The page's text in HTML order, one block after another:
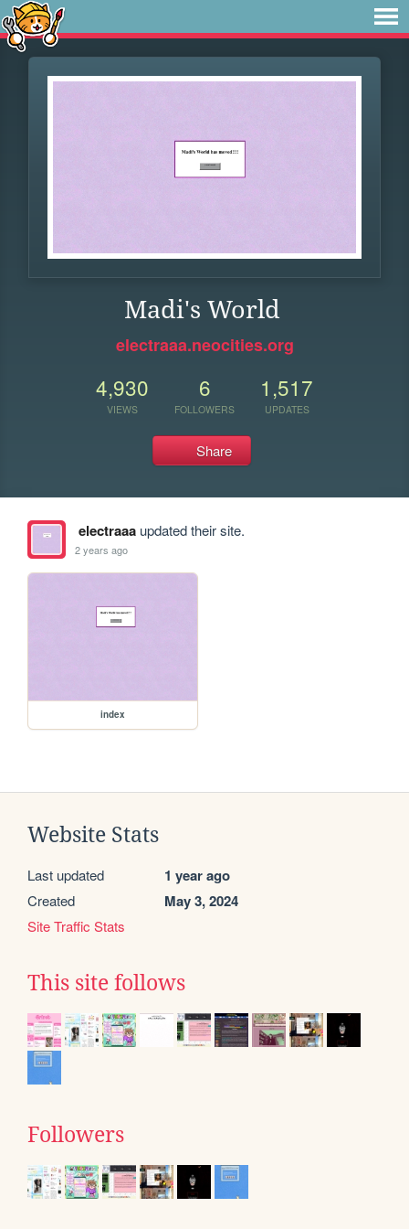
Madi's World
electraaa.neocities.org
4,930
VIEWS
6
FOLLOWERS
1,517
UPDATES
Share
electraaaupdated their site.
2 years ago
index
Website Stats
Last updated 1 year ago
Created May 3, 2024
Site Traffic Stats
This site follows
Followers